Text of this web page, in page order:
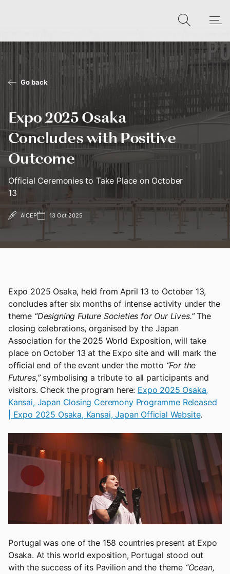
Go back
Expo 2025 Osaka
Concludes with Positive
Outcome
Official Ceremonies to Take Place on October
13
AICEP 13 Oct 2025
Expo 2025 Osaka, held from April 13 to October 13,
concludes after six months of intense activity under the
theme “Designing Future Societies for Our Lives.”The
closing celebrations, organised by the Japan
Association for the 2025 World Exposition, will take
place on October 13 at the Expo site and will mark the
official end of the event under the motto “For the
Futures,”symbolising a tribute to all participants and
visitors. Check the program here: Expo 2025 Osaka,
Kansai, Japan Closing Ceremony Programme Released
| Expo 2025 Osaka, Kansai, Japan Official Website.
Portugal was one of the 158 countries present at Expo
Osaka. At this world exposition, Portugal stood out
with the success of its Pavilion and the theme “Ocean,